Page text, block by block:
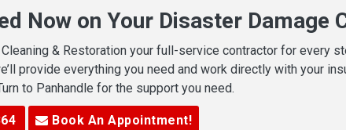
Now on Your Disaster Damage
Cleaning & Restoration your full-service contractor for every
provide everything you need and work directly with your
to Panhandle for the support you need.
Book An Appointment!